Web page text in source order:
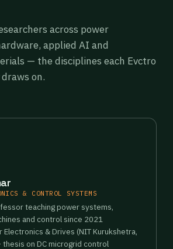
across power
applied AI and
— the disciplines each Evctro
on.
& CONTROL SYSTEMS
teaching power systems,
and control since 2021
Electronics & Drives (NIT Kurukshetra,
thesis on DC microgrid control